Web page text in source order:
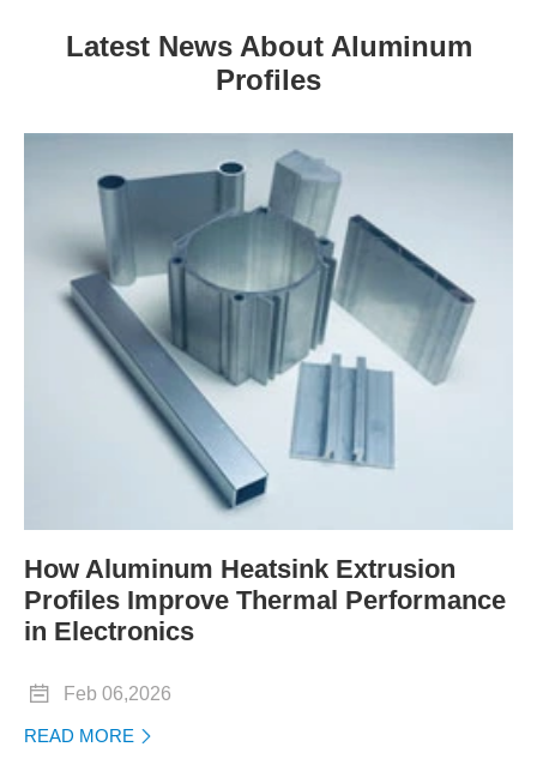
Latest News About Aluminum
Profiles
How Aluminum Heatsink Extrusion
Profiles Improve Thermal Performance
in Electronics
 Feb 06,2026
READ MORE 